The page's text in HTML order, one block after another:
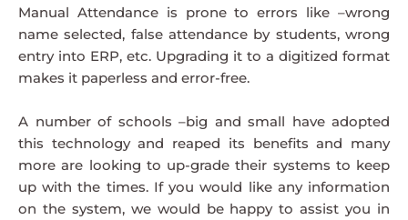
Manual Attendance is prone to errors like –wrong
name selected, false attendance by students, wrong
entry into ERP, etc. Upgrading it to a digitized format
makes it paperless and error-free.
A number of schools –big and small have adopted
this technology and reaped its benefits and many
more are looking to up-grade their systems to keep
up with the times. If you would like any information
on the system, we would be happy to assist you in